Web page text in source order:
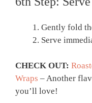
Gently fold
Serve
CHECK OUT:
Wraps – Another
you’ll love!